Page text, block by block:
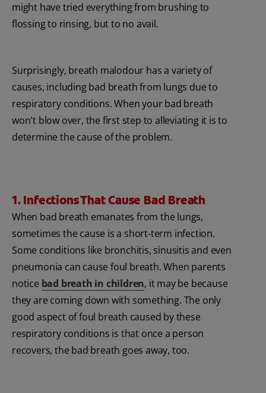
might have tried everything from brushing to
flossing to rinsing, but to no avail.
Surprisingly, breath malodour has a variety of
causes, including bad breath from lungs due to
respiratory conditions. When your bad breath
won't blow over, the first step to alleviating it is to
determine the cause of the problem.
1. Infections That Cause Bad Breath
When bad breath emanates from the lungs,
sometimes the cause is a short-term infection.
Some conditions like bronchitis, sinusitis and even
pneumonia can cause foul breath. When parents
notice bad breath in children, it may be because
they are coming down with something. The only
good aspect of foul breath caused by these
respiratory conditions is that once a person
recovers, the bad breath goes away, too.